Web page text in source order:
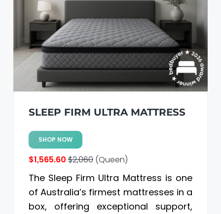
SLEEP FIRM ULTRA MATTRESS
SHOP NOW
$1,565.60 $2,060(Queen)
The Sleep Firm Ultra Mattress is one
of Australia’s firmest mattresses in a
box, offering exceptional support,